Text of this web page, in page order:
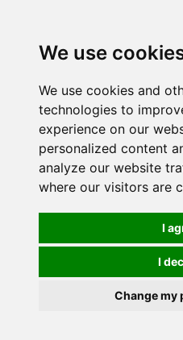
We use
We use cookies and
technologies to
experience on our
personalized content
analyze our website
where our visitors are
I
I
Change my